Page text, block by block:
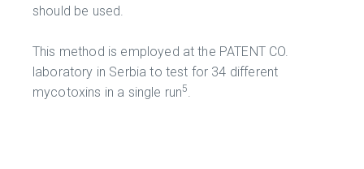
should be used.
This method is employed at the PATENT CO.
laboratory in Serbia to test for 34 different
mycotoxins in a single run5